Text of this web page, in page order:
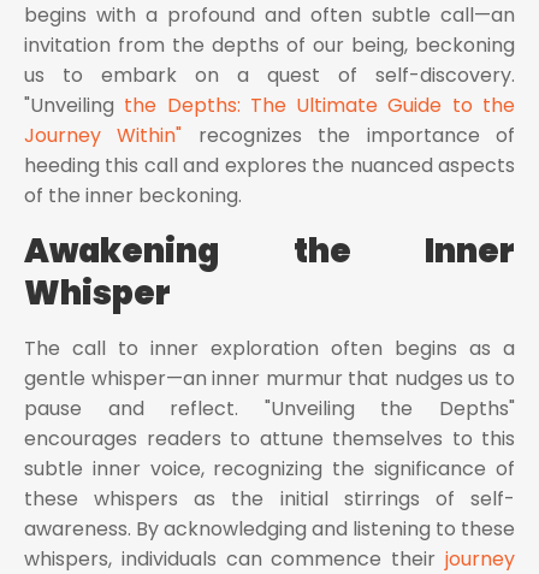
begins with a profound and often subtle call—an
invitation from the depths of our being, beckoning
us to embark on a quest of self-discovery.
"Unveiling the Depths: The Ultimate Guide to the
Journey Within" recognizes the importance of
heeding this call and explores the nuanced aspects
of the inner beckoning.
Awakening the Inner
Whisper
The call to inner exploration often begins as a
gentle whisper—an inner murmur that nudges us to
pause and reflect. "Unveiling the Depths"
encourages readers to attune themselves to this
subtle inner voice, recognizing the significance of
these whispers as the initial stirrings of self-
awareness. By acknowledging and listening to these
whispers, individuals can commence their journey